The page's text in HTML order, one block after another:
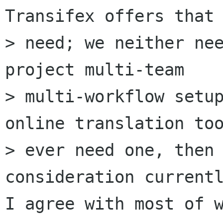
Transifex offers that
> need; we neither
project multi-team
> multi-workflow
online translation
> ever need one,
consideration
I agree with most of